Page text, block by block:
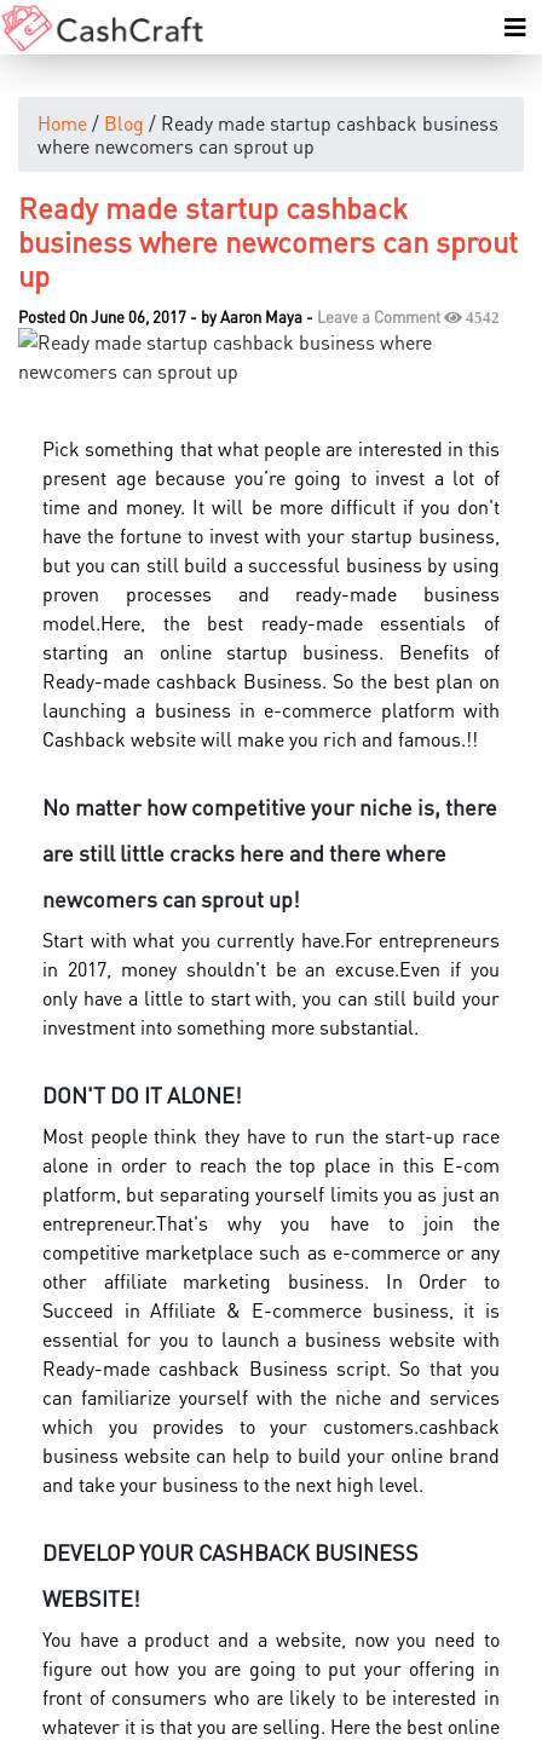
Home/ Blog / Ready made startup cashback business
where newcomers can sprout up
Ready made startup cashback
business where newcomers can sprout
up
Posted On June 06, 2017 - byAaron Maya - Leave a Comment 4542
Pick something that what people are interested in this
present age because you’re going to invest a lot of
time and money. It will be more difficult if you don't
have the fortune to invest with your startup business,
but you can still build a successful business by using
proven processes and ready-made business
model.Here, the best ready-made essentials of
starting an online startup business. Benefits of
Ready-made cashback Business. So the best plan on
launching a business in e-commerce platform with
Cashback website will make you rich and famous.!!
No matter how competitive your niche is, there
are still little cracks here and there where
newcomers can sprout up!
Start with what you currently have.For entrepreneurs
in 2017, money shouldn't be an excuse.Even if you
only have a little to start with, you can still build your
investment into something more substantial.
DON'T DO IT ALONE!
Most people think they have to run the start-up race
alone in order to reach the top place in this E-com
platform, but separating yourself limits you as just an
entrepreneur.That's why you have to join the
competitive marketplace such as e-commerce or any
other affiliate marketing business. In Order to
Succeed in Affiliate & E-commerce business, it is
essential for you to launch a business website with
Ready-made cashback Business script. So that you
can familiarize yourself with the niche and services
which you provides to your customers.cashback
business website can help to build your online brand
and take your business to the next high level.
DEVELOP YOUR CASHBACK BUSINESS
WEBSITE!
You have a product and a website, now you need to
figure out how you are going to put your offering in
front of consumers who are likely to be interested in
whatever it is that you are selling. Here the best online